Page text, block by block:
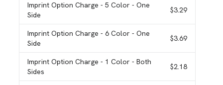
Imprint Option Charge- 5 Color - One
Side
$3.29
Imprint Option Charge- 6 Color - One
Side
$3.69
Imprint Option Charge- 1 Color - Both
Sides
$2.18